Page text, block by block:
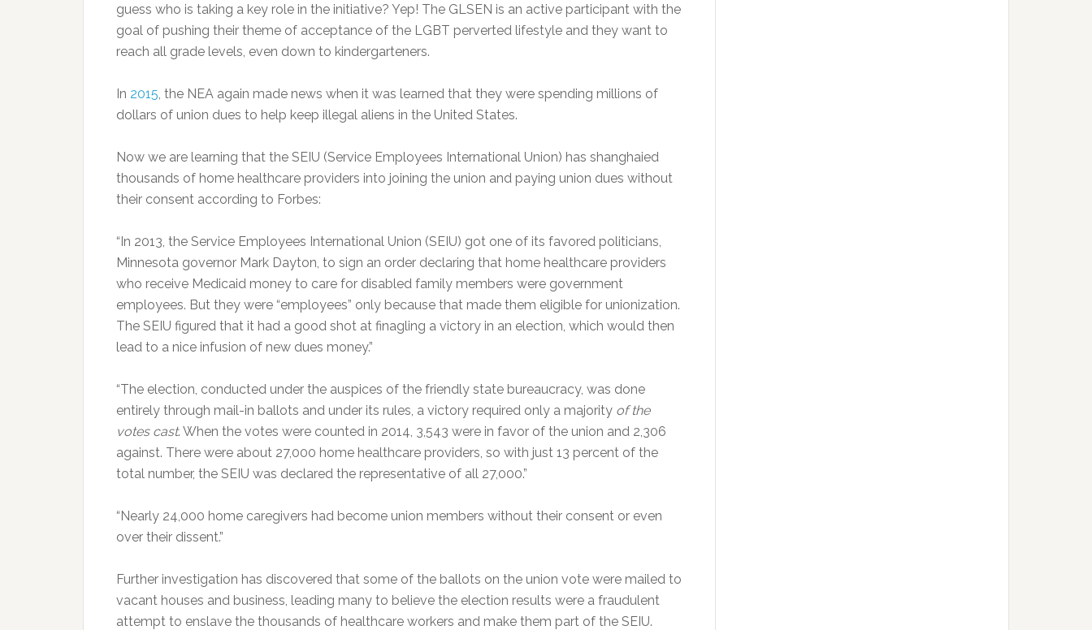
guess who is taking a key role in the initiative? Yep! The GLSEN is an active participant with the
goal of pushing their theme of acceptance of the LGBT perverted lifestyle and they want to
reach all grade levels, even down to kindergarteners.
In 2015 , the NEA again made news when it was learned that they were spending millions of
dollars of union dues to help keep illegal aliens in the United States.
Now we are learning that the SEIU (Service Employees International Union) has shanghaied
thousands of home healthcare providers into joining the union and paying union dues without
their consent according to Forbes:
“In 2013, the Service Employees International Union (SEIU) got one of its favored politicians,
Minnesota governor Mark Dayton, to sign an order declaring that home healthcare providers
who receive Medicaid money to care for disabled family members were government
employees. But they were “employees” only because that made them eligible for unionization.
The SEIU figured that it had a good shot at finagling a victory in an election, which would then
lead to a nice infusion of new dues money.”
“The election, conducted under the auspices of the friendly state bureaucracy, was done
entirely through mail-in ballots and under its rules, a victory required only a majority of the
votes cast. When the votes were counted in 2014, 3,543 were in favor of the union and 2,306
against. There were about 27,000 home healthcare providers, so with just 13 percent of the
total number, the SEIU was declared the representative of all 27,000.”
“Nearly 24,000 home caregivers had become union members without their consent or even
over their dissent.”
Further investigation has discovered that some of the ballots on the union vote were mailed to
vacant houses and business, leading many to believe the election results were a fraudulent
attempt to enslave the thousands of healthcare workers and make them part of the SEIU.